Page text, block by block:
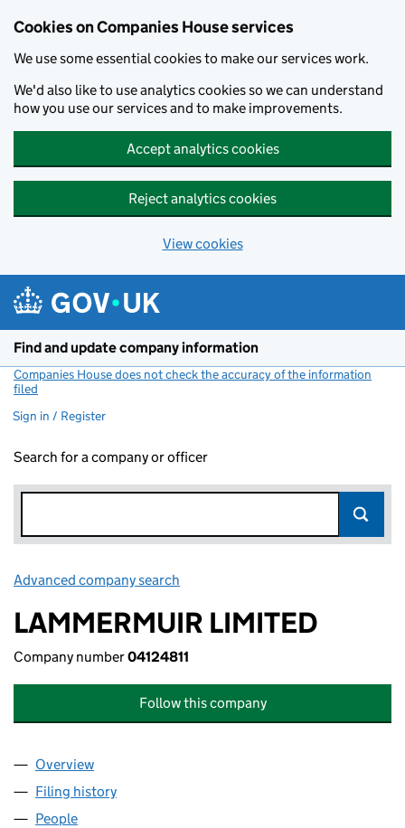
Cookies on Companies House services
We use some essential cookies to make our services work.
We'd also like to use analytics cookies so we can understand
how you use our services and to make improvements.
Accept analytics cookies
Reject analytics cookies
View cookies
Find and update company information
Companies House does not check the accuracy of the information
filed
Sign in / Register
Search for a company or officer
Advanced company search
LAMMERMUIR LIMITED
Company number04124811
Follow this company
Company
Overview
Filing history
People